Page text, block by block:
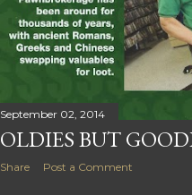
September 02, 2014
OLDIES BUT
Share Post a Comment